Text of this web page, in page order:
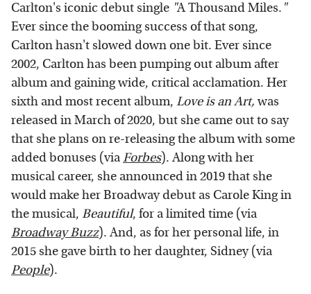
Carlton's iconic debut single "A Thousand Miles. "
Ever since the booming success of that song,
Carlton hasn't slowed down one bit. Ever since
2002, Carlton has been pumping out album after
album and gaining wide, critical acclamation. Her
sixth and most recent album, Love is an Art,was
released in March of 2020, but she came out to say
that she plans on re-releasing the album with some
added bonuses (viaForbes). Along with her
musical career, she announced in 2019 that she
would make her Broadway debut as Carole King in
the musical, Beautiful, for a limited time (via
Broadway Buzz). And, as for her personal life, in
2015 she gave birth to her daughter, Sidney (via
People).